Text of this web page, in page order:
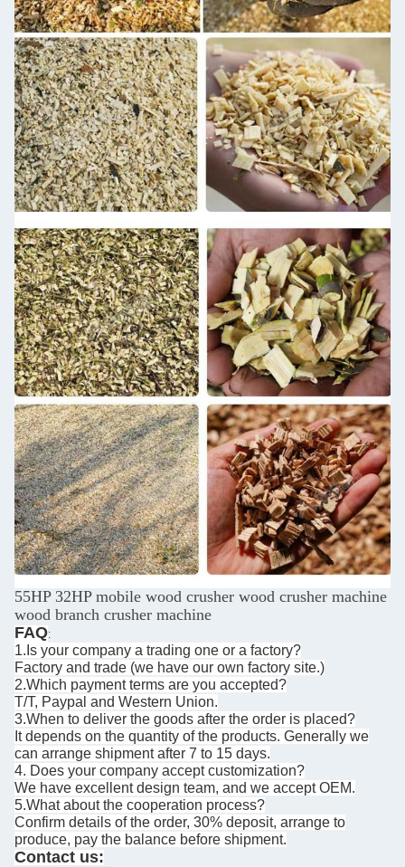
55HP 32HP mobile wood crusher wood crusher machine
wood branch crusher machine
FAQ:
1.Is your company a trading one or a factory?
Factory and trade (we have our own factory site.)
2.Which payment terms are you accepted?
T/T, Paypal and Western Union.
3.When to deliver the goods after the order is placed?
It depends on the quantity of the products. Generally we
can arrange shipment after 7 to 15 days.
4. Does your company accept customization?
We have excellent design team, and we accept OEM.
5.What about the cooperation process?
Confirm details of the order, 30% deposit, arrange to
produce, pay the balance before shipment.
Contact us: